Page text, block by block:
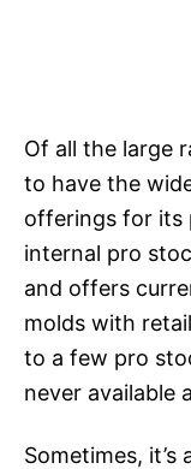
Of all the large
to have the
offerings for its
internal pro
and offers
molds with
to a few pro
never available
Sometimes,